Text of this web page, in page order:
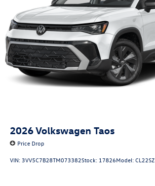
2026Volkswagen Taos
Price Drop
VIN: 3VV5C7B28TM073382Stock: 17826Model:CL22SZ